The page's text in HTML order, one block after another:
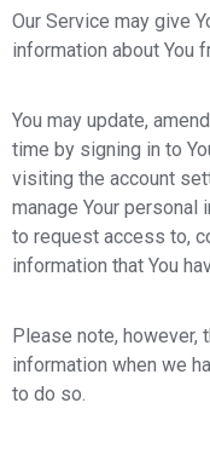
Our Service may give
information about You
You may update,
time by signing in to
visiting the account
manage Your personal
to request access to,
information that You
Please note, however,
information when we
to do so.